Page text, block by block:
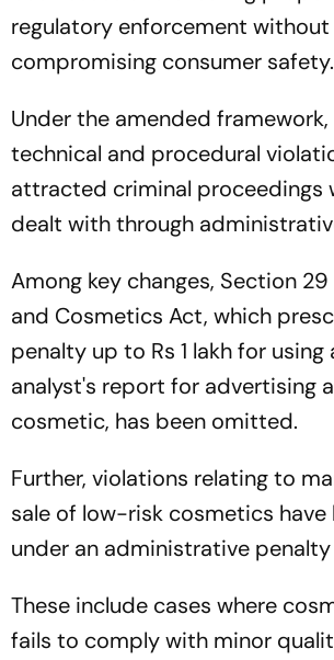
regulatory enforcement without
compromising consumer safety.
Under the amended
technical and procedural
attracted criminal proceedings
dealt with through
Among key changes, Section
and Cosmetics Act, which
penalty up to Rs 1 lakh for
analyst's report for advertising
cosmetic, has been omitted.
Further, violations relating to
sale of low-risk cosmetics
under an administrative
These include cases where
fails to comply with minor